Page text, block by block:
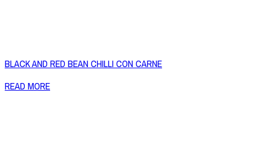
BLACK AND RED BEAN CHILLI CON CARNE
READ MORE